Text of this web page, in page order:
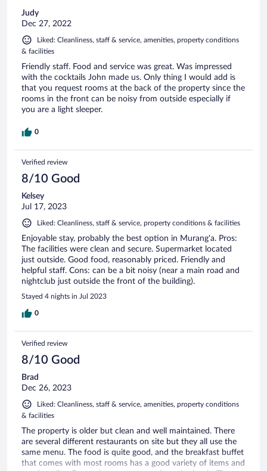
Judy
Dec 27, 2022
Liked: Cleanliness, staff & service, amenities, property conditions
& facilities
Friendly staff. Food and service was great. Was impressed
with the cocktails John made us. Only thing I would add is
that you request rooms at the back of the property since the
rooms in the front can be noisy from outside especially if
you are a light sleeper.
0
Verified review
8/10 Good
Kelsey
Jul 17, 2023
Liked: Cleanliness, staff & service, property conditions & facilities
Enjoyable stay, probably the best option in Murang'a. Pros:
The facilities were clean and secure. Supermarket located
just outside. Good food, reasonably priced. Friendly and
helpful staff. Cons: can be a bit noisy (near a main road and
nightclub just outside the front of the building).
Stayed 4 nights in Jul 2023
0
Verified review
8/10 Good
Brad
Dec 26, 2023
Liked: Cleanliness, staff & service, amenities, property conditions
& facilities
The property is older but clean and well maintained. There
are several different restaurants on site but they all use the
same menu. The food is quite good, and the breakfast buffet
that comes with most rooms has a good variety of items and